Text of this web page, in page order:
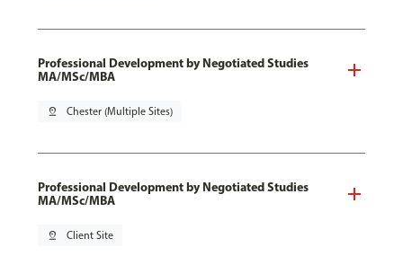
Professional Development by Negotiated Studies
MA/MSc/MBA
pin_drop Chester (Multiple Sites)
Professional Development by Negotiated Studies
MA/MSc/MBA
pin_drop Client Site